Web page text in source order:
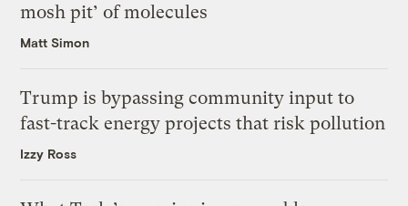
mosh pit’ of molecules
Matt Simon
Trump is bypassing community input to
fast-track energy projects that risk pollution
Izzy Ross